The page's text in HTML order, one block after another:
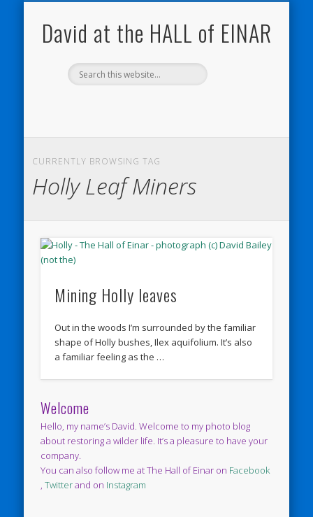
David at the HALL of EINAR
CURRENTLY BROWSING TAG
Holly Leaf Miners
Mining Holly leaves
Out in the woods I’m surrounded by the familiar
shape of Holly bushes, Ilex aquifolium. It’s also
a familiar feeling as the …
Welcome
Hello, my name’s David. Welcome to my photo blog
about restoring a wilder life. It’s a pleasure to have your
company.
You can also follow me at The Hall of Einar on Facebook
,Twitterand on Instagram